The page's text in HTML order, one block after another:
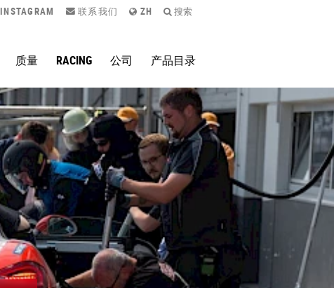
INSTAGRAM 联系我们 ZH 搜索
质量 RACING 公司 产品目录